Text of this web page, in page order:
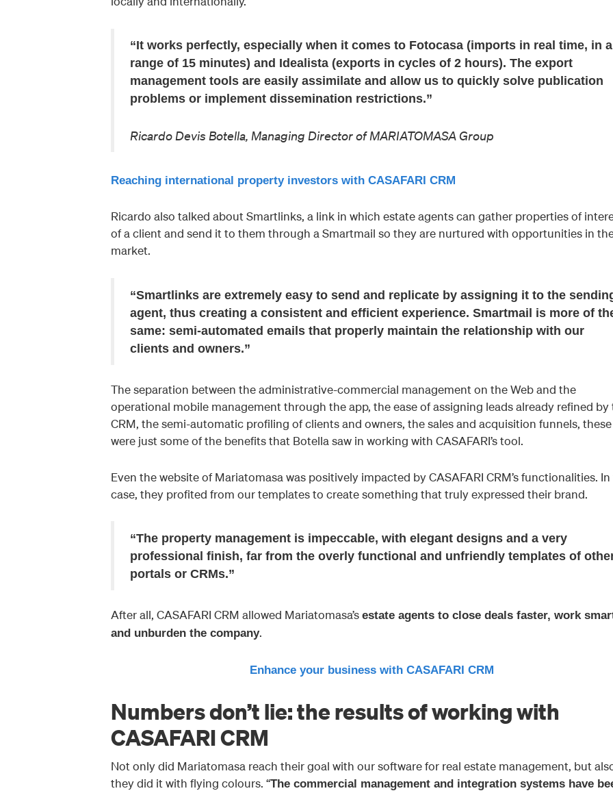
“It works perfectly, especially when it comes to Fotocasa (imports in real time, in a
range of 15 minutes) and Idealista (exports in cycles of 2 hours). The export
management tools are easily assimilate and allow us to quickly solve publication
problems or implement dissemination restrictions.”
Ricardo Devis Botella, Managing Director of MARIATOMASA Group
Reaching international property investors with CASAFARI CRM
Ricardo also talked about Smartlinks, a link in which estate agents can gather properties of
of a client and send it to them through a Smartmail so they are nurtured with opportunities in
market.
“Smartlinks are extremely easy to send and replicate by assigning it to the
agent, thus creating a consistent and efficient experience. Smartmail is more of
same: semi-automated emails that properly maintain the relationship with our
clients and owners.”
The separation between the administrative-commercial management on the Web and the
operational mobile management through the app, the ease of assigning leads already refined by
CRM, the semi-automatic profiling of clients and owners, the sales and acquisition funnels, these
were just some of the benefits that Botella saw in working with CASAFARI’s tool.
Even the website of Mariatomasa was positively impacted by CASAFARI CRM’s functionalities.
case, they profited from our templates to create something that truly expressed their brand.
“The property management is impeccable, with elegant designs and a very
professional finish, far from the overly functional and unfriendly templates of
portals or CRMs.”
After all, CASAFARI CRM allowed Mariatomasa’s estate agents to close deals faster, work
and unburden the company.
Enhance your business with CASAFARI CRM
Numbers don’t lie: the results of working with
CASAFARI CRM
Not only did Mariatomasa reach their goal with our software for real estate management, but
they did it with flying colours. “The commercial management and integration systems have